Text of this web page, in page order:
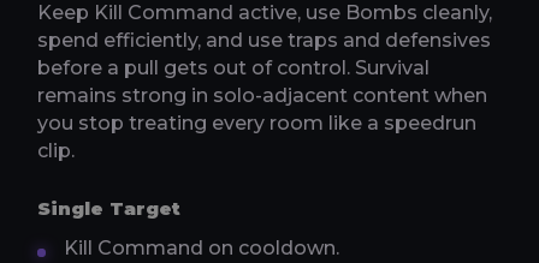
Keep Kill Command active, use Bombs cleanly,
spend efficiently, and use traps and defensives
before a pull gets out of control. Survival
remains strong in solo-adjacent content when
you stop treating every room like a speedrun
clip.
Single Target
Kill Command on cooldown.